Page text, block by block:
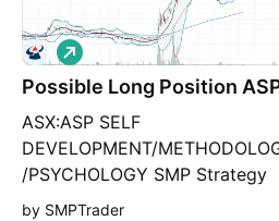
Possible Long Position
ASX:ASP SELF
DEVELOPMENT/
/PSYCHOLOGY SMP Strategy
Market Direction: Long Position
L
o
n
by SMPTrader